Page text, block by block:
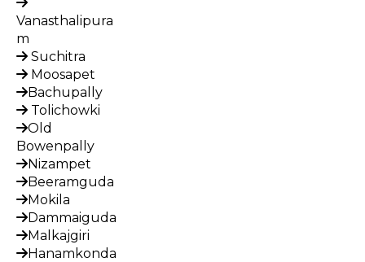
Vanasthalipura
m
Suchitra
Moosapet
Bachupally
Tolichowki
Old
Bowenpally
Nizampet
Beeramguda
Mokila
Dammaiguda
Malkajgiri
Hanamkonda